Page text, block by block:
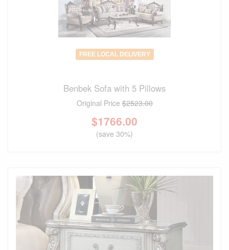
FREE LOCAL DELIVERY
Benbek Sofa with 5 Pillows
Original Price$2523.00
$1766.00
(save 30%)